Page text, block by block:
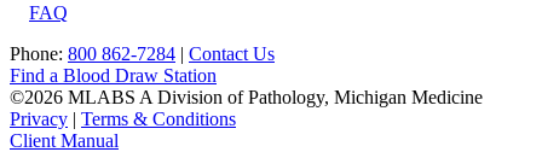
FAQ
Phone: 800 862-7284 | Contact Us
Find a Blood Draw Station
©2026 MLABS A Division of Pathology, Michigan Medicine
Privacy | Terms & Conditions
Client Manual